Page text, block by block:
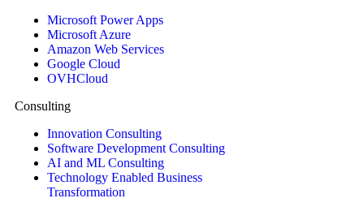
Microsoft Power Apps
Microsoft Azure
Amazon Web Services
Google Cloud
OVHCloud
Consulting
Innovation Consulting
Software Development Consulting
AI and ML Consulting
Technology Enabled Business
Transformation